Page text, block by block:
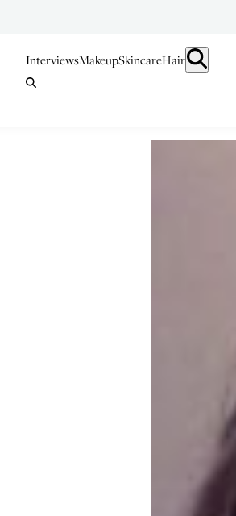
InterviewsMakeupSkincareHair